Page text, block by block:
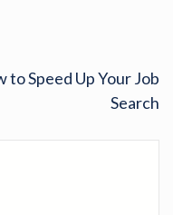
to Speed Up Your Job
Search